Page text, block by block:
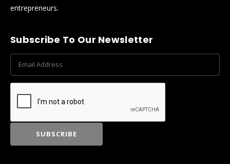
entrepreneurs.
Subscribe To Our Newsletter